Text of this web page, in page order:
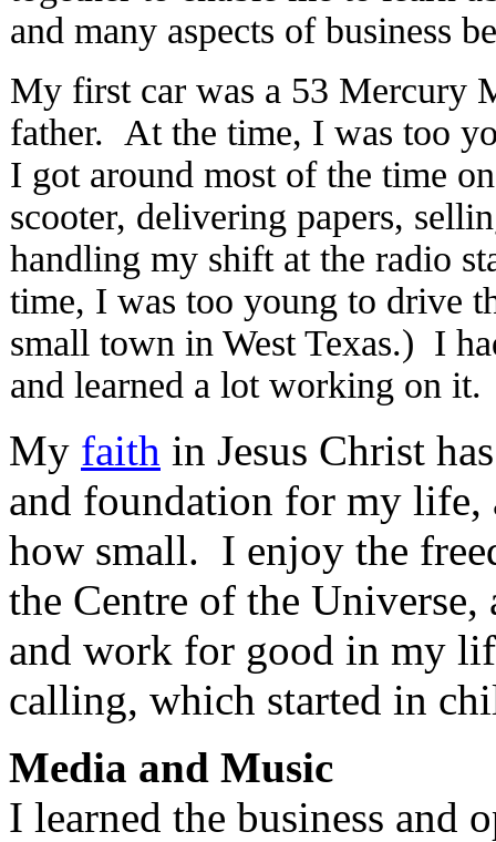
and many aspects of business
My first car was a 53 Mercury
father. At the time, I was too
I got around most of the time
scooter, delivering papers,
handling my shift at the radio
time, I was too young to drive
small town in West Texas.) I
and learned a lot working on it.
My faith in Jesus Christ
and foundation for my life,
how small. I enjoy the
the Centre of the
and work for good in my
calling, which started in
Media and Music
I learned the business and